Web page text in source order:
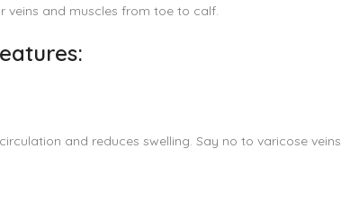
and muscles from toe to calf.
and reduces swelling. Say no to varicose